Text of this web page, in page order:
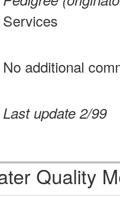
Services
No additional
Last update 2/99
Quality